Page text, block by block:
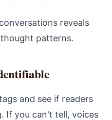
reveals
patterns.
and see if readers
If you can't tell, voices